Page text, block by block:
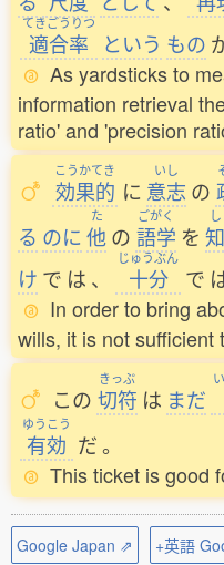
てきごうりつ
適合率 という もの
As yardsticks to
information retrieval
ratio' and 'precision
こうかてき
効果的 に
いし
意志 の
る のに
た
他の
ごがく
語学 を
し
知
け で は 、
じゅうぶん
十分 で
In order to bring
wills, it is not sufficient
この
きっぷ
切符 は まだ
ゆうこう
有効 だ。
This ticket is good
Google Japan ⇗
+英語